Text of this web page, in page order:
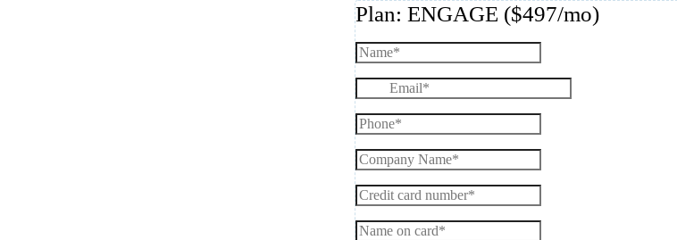
Plan: ENGAGE ($497/mo)